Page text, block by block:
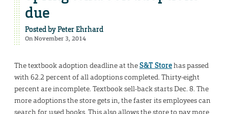
due
Posted byPeter Ehrhard
On November 3, 2014
The textbook adoption deadline at theS&T Storehas passed
with 62.2 percent of all adoptions completed. Thirty-eight
percent are incomplete. Textbook sell-back starts Dec. 8. The
more adoptions the store gets in, the faster its employees can
search for used books. This also allows the store to pay more